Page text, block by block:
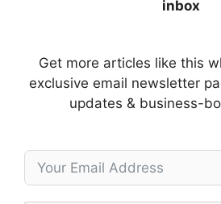
inbox
Get more articles like this
exclusive email newsletter
updates & business-